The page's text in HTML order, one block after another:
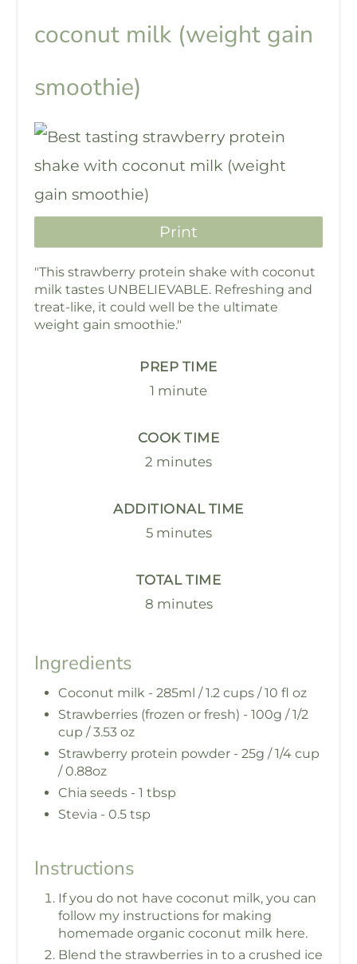
coconut milk (weight gain
smoothie)
Print
"This strawberry protein shake with coconut
milk tastes UNBELIEVABLE. Refreshing and
treat-like, it could well be the ultimate
weight gain smoothie."
PREP TIME
1 minute
COOK TIME
2 minutes
ADDITIONAL TIME
5 minutes
TOTAL TIME
8 minutes
Ingredients
Coconut milk - 285ml / 1.2 cups / 10 fl oz
Strawberries (frozen or fresh) - 100g / 1/2
cup / 3.53 oz
Strawberry protein powder - 25g / 1/4 cup
/ 0.88oz
Chia seeds - 1 tbsp
Stevia - 0.5 tsp
Instructions
If you do not have coconut milk, you can
follow my instructions for making
homemade organic coconut milk here.
Blend the strawberries in to a crushed ice